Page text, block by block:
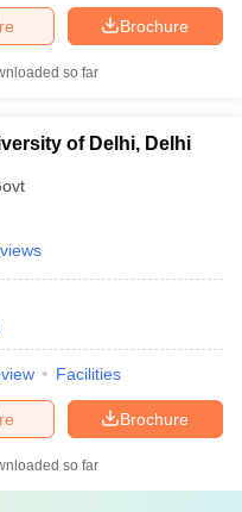
Brochure
so far
of Delhi, Delhi
Facilities
Brochure
so far